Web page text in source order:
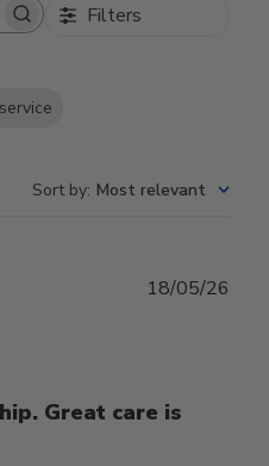
Filters
Sort by: Most relevant
Great care is
18/05/26